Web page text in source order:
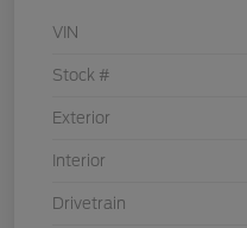
VIN
Stock #
Exterior
Interior
Drivetrain